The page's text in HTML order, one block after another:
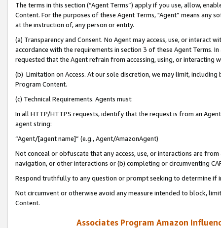
The terms in this section (“Agent Terms”) apply if you use, allow,
Content. For the purposes of these Agent Terms, "Agent” means
at the instruction of, any person or entity.
(a) Transparency and Consent. No Agent may access, use, or
accordance with the requirements in section 3 of these Agent Terms.
requested that the Agent refrain from accessing, using, or interacting
(b) Limitation on Access. At our sole discretion, we may limit,
Program Content.
(c) Technical Requirements. Agents must:
In all HTTP/HTTPS requests, identify that the request is from an
agent string:
“Agent/[agent name]” (e.g., Agent/AmazonAgent)
Not conceal or obfuscate that any access, use, or interactions are
navigation, or other interactions or (b) completing or circumventing
Respond truthfully to any question or prompt seeking to determine if
Not circumvent or otherwise avoid any measure intended to block,
Content.
Associates Program Amazon